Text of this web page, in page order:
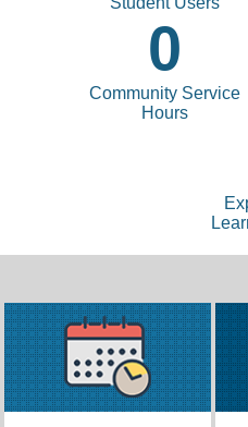
0
Community Service
Hours